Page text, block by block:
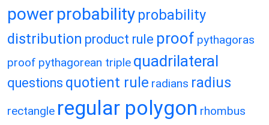
power probability probability
distribution product rule proof pythagoras
proof pythagorean triple quadrilateral
questions quotient rule radians radius
rectangle regular polygon rhombus